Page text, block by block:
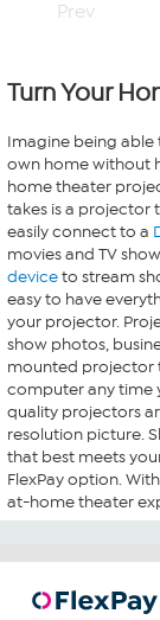
Prev
Turn Your
Imagine being able
own home without
home theater
takes is a projector
easily connect to a
movies and TV
deviceto stream
easy to have
your projector.
show photos,
mounted projector
computer any time
quality projectors
resolution picture.
that best meets
FlexPay option.
at-home theater